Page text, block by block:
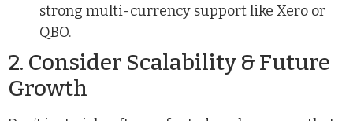
strong multi-currency support like Xero or
QBO.
2. Consider Scalability & Future
Growth